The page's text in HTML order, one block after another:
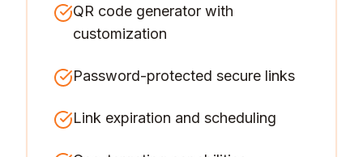
QR code generator with
customization
Password-protected secure links
Link expiration and scheduling